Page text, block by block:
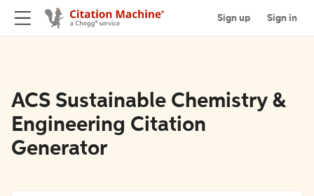
Sign up Sign in
ACS Sustainable Chemistry &
Engineering Citation
Generator